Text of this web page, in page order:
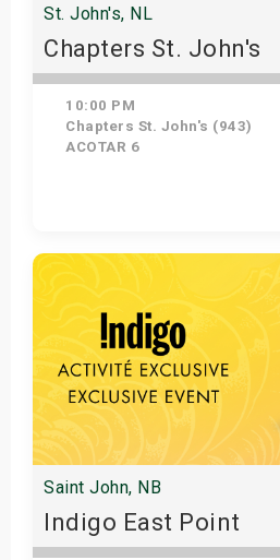
St. John's, NL
Chapters St. John's
10:00 PM
Chapters St. John's (943)
ACOTAR 6
Get Tickets
Saint John, NB
Indigo East Point